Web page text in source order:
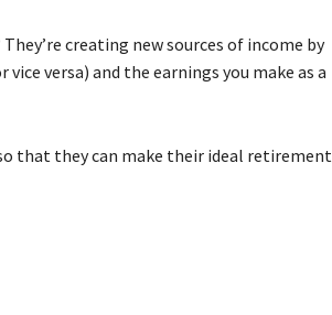
creating new sources of income by
versa) and the earnings you make as a
that they can make their ideal retirement